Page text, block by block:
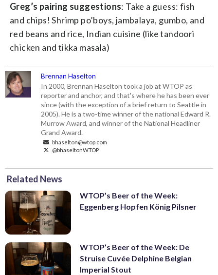
Greg’s pairing suggestions: Take a guess: fish
and chips! Shrimp po’boys, jambalaya, gumbo, and
red beans and rice, Indian cuisine (like tandoori
chicken and tikka masala)
Brennan Haselton
In 2000, Brennan Haselton took a job at WTOP as
reporter and anchor, and that's where he has been ever
since (with the exception of a brief return to Seattle in
2005). He is a two-time winner of the national Edward R.
Murrow Award, and winner of the National Headliner
Grand Award.
bhaselton@wtop.com
@bhaseltonWTOP
Related News
WTOP’s Beer of the Week:
Eggenberg Hopfen König Pilsner
WTOP’s Beer of the Week: De
Struise Cuvée Delphine Belgian
Imperial Stout